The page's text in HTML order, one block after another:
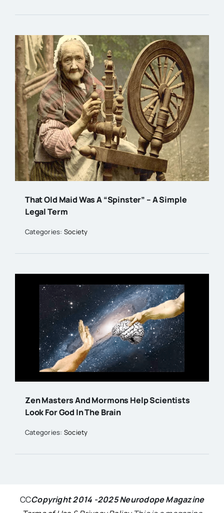
That Old Maid Was A “Spinster” – A Simple
Legal Term
Categories: Society
Zen Masters And Mormons Help Scientists
Look For God In The Brain
Categories: Society
CCCopyright 2014 -2025 Neurodope Magazine